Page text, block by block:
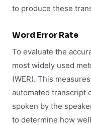
to produce these
Word Error Rate
To evaluate the
most widely used
(WER). This
automated transcript
spoken by the
to determine how